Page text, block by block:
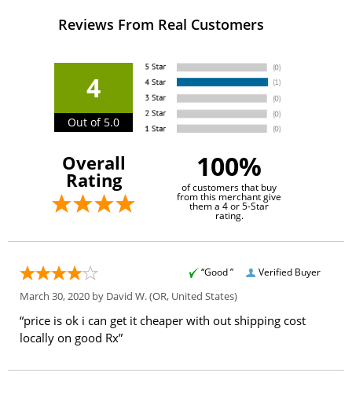
Reviews From Real Customers
4
Out of 5.0
Overall
Rating 100%
of customers that buy
from this merchant give
them a 4 or 5-Star
rating.
Verified Buyer
“Good ”
March 30, 2020 by David W.(OR, United States)
“price is ok i can get it cheaper with out shipping cost
locally on good Rx”